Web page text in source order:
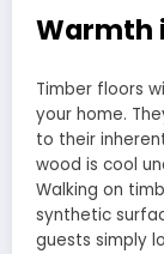
Warmth
Timber floors
your home.
to their
wood is cool
Walking on
synthetic
guests simply